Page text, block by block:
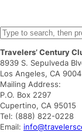
S
a
r
c
h
Travelers’ Century
8939 S. Sepulveda
Los Angeles, CA
Mailing Address:
P.O. Box 2297
Cupertino, CA 95015
Tel: (888) 822-0228
Email: